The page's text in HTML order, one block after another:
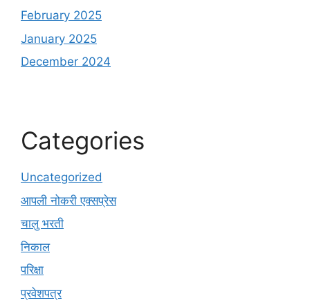
February 2025
January 2025
December 2024
Categories
Uncategorized
आपली नोकरी एक्सप्रेस
चालु भरती
निकाल
परिक्षा
प्रवेशपत्र